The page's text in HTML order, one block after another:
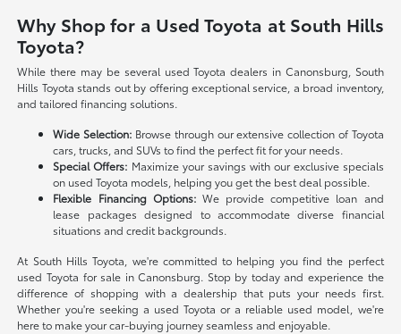
Why Shop for a Used Toyota at South Hills
Toyota?
While there may be several used Toyota dealers in Canonsburg, South
Hills Toyota stands out by offering exceptional service, a broad inventory,
and tailored financing solutions.
Wide Selection: Browse through our extensive collection of Toyota
cars, trucks, and SUVs to find the perfect fit for your needs.
Special Offers: Maximize your savings with our exclusive specials
on used Toyota models, helping you get the best deal possible.
Flexible Financing Options:We provide competitive loan and
lease packages designed to accommodate diverse financial
situations and credit backgrounds.
At South Hills Toyota, we're committed to helping you find the perfect
used Toyota for sale in Canonsburg. Stop by today and experience the
difference of shopping with a dealership that puts your needs first.
Whether you're seeking a used Toyota or a reliable used model, we're
here to make your car-buying journey seamless and enjoyable.